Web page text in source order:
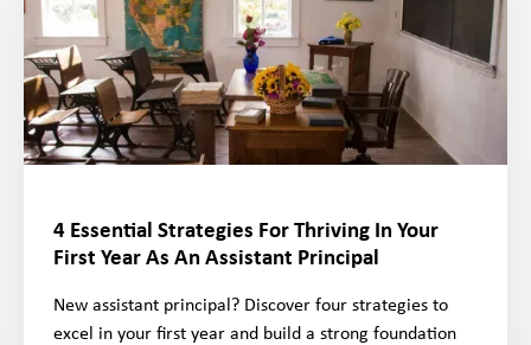
4 Essential Strategies For Thriving In Your
First Year As An Assistant Principal
New assistant principal? Discover four strategies to
excel in your first year and build a strong foundation